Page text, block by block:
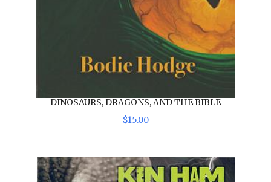
DINOSAURS, DRAGONS, AND THE BIBLE
$15.00